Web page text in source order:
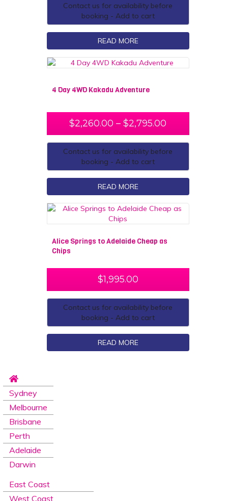
Contact us for availability before
booking - Add to cart
READ MORE
4 Day 4WD Kakadu Adventure
$2,260.00 – $2,795.00
Contact us for availability before
booking - Add to cart
READ MORE
Alice Springs to Adelaide Cheap as
Chips
$1,995.00
Contact us for availability before
booking - Add to cart
READ MORE
Sydney
Melbourne
Brisbane
Perth
Adelaide
Darwin
East Coast
West Coast